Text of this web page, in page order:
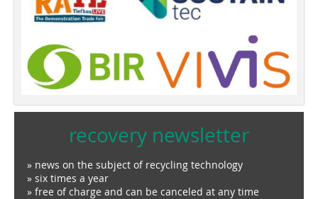
recovery newsletter
» news on the subject of recycling technology
» six times a year
» free of charge and can be canceled at any time